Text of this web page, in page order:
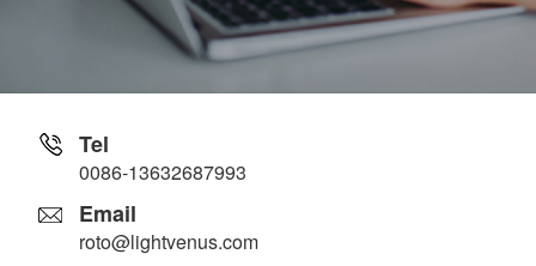
Tel
0086-13632687993
Email
roto@lightvenus.com